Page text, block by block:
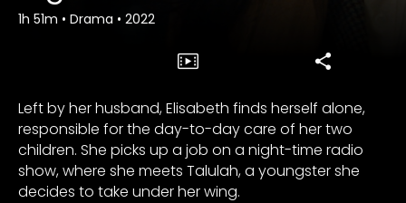
1h 51m • Drama • 2022
Left by her husband, Elisabeth finds herself alone,
responsible for the day-to-day care of her two
children. She picks up a job on a night-time radio
show, where she meets Talulah, a youngster she
decides to take under her wing.